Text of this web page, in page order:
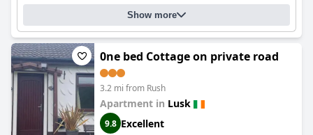
Show more
0ne bed Cottage on private road
3.2 mi from Rush
Apartment in Lusk
9.8 Excellent